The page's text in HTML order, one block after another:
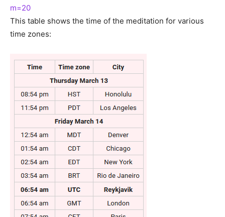
m=20
This table shows the time of the meditation for various
time zones: